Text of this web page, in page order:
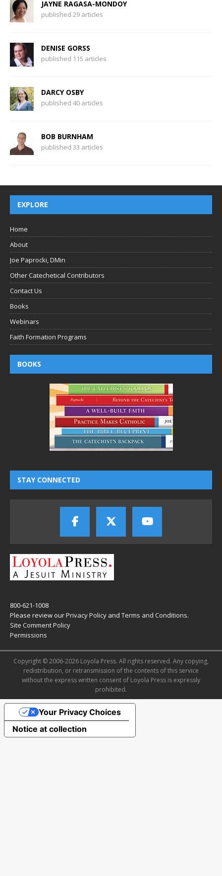
JAYNE RAGASA-MONDOY
published 29 articles
DENISE GORSS
published 115 articles
DARCY OSBY
published 40 articles
BOB BURNHAM
published 33 articles
EXPLORE
Home
About
Joe Paprocki, DMin
Other Catechetical Contributors
Contact Us
Books
Webinars
Faith Formation Programs
BOOKS
STAY CONNECTED
800-621-1008
Please review ourPrivacy Policy and Terms and Conditions.
Site Comment Policy
Permissions
Copyright © 2006-2026 Loyola Press. All rights reserved. Any copying,
redistribution, or retransmission of the contents of this service
without the express written consent of Loyola Press is expressly
prohibited.
Notice at collection
Your Privacy Choices